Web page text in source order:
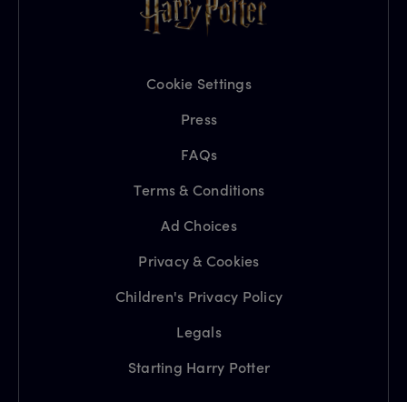
Cookie Settings
Press
FAQs
Terms & Conditions
Ad Choices
Privacy & Cookies
Children's Privacy Policy
Legals
Starting Harry Potter